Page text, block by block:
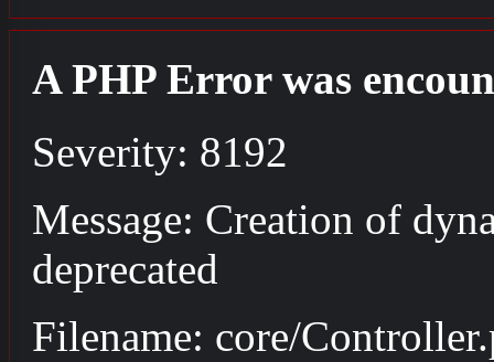
A PHP Error was
Severity: 8192
Message: Creation of
deprecated
Filename: core/